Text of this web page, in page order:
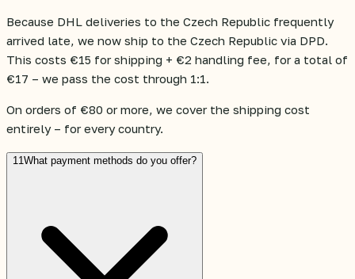
Because DHL deliveries to the Czech Republic frequently
arrived late, we now ship to the Czech Republic via DPD.
This costs €15 for shipping + €2 handling fee, for a total of
€17 – we pass the cost through 1:1.
On orders of €80 or more, we cover the shipping cost
entirely – for every country.
11What payment methods do you offer?